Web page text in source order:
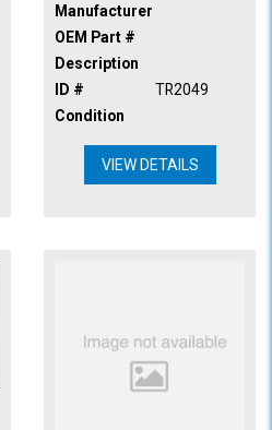
Manufacturer
OEM Part #
Description
ID #
TR2049
Condition
VIEW DETAILS